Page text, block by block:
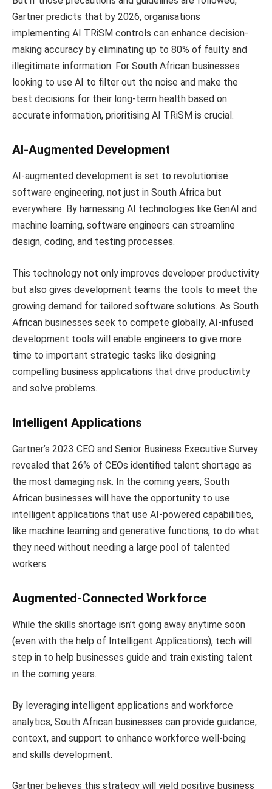
Gartner predicts that by 2026, organisations
implementing AI TRiSM controls can enhance decision-
making accuracy by eliminating up to 80% of faulty and
illegitimate information. For South African businesses
looking to use AI to filter out the noise and make the
best decisions for their long-term health based on
accurate information, prioritising AI TRiSM is crucial.
AI-Augmented Development
AI-augmented development is set to revolutionise
software engineering, not just in South Africa but
everywhere. By harnessing AI technologies like GenAI and
machine learning, software engineers can streamline
design, coding, and testing processes.
This technology not only improves developer productivity
but also gives development teams the tools to meet the
growing demand for tailored software solutions. As South
African businesses seek to compete globally, AI-infused
development tools will enable engineers to give more
time to important strategic tasks like designing
compelling business applications that drive productivity
and solve problems.
Intelligent Applications
Gartner’s 2023 CEO and Senior Business Executive Survey
revealed that 26% of CEOs identified talent shortage as
the most damaging risk. In the coming years, South
African businesses will have the opportunity to use
intelligent applications that use AI-powered capabilities,
like machine learning and generative functions, to do what
they need without needing a large pool of talented
workers.
Augmented-Connected Workforce
While the skills shortage isn’t going away anytime soon
(even with the help of Intelligent Applications), tech will
step in to help businesses guide and train existing talent
in the coming years.
By leveraging intelligent applications and workforce
analytics, South African businesses can provide guidance,
context, and support to enhance workforce well-being
and skills development.
Gartner believes this strategy will yield positive business